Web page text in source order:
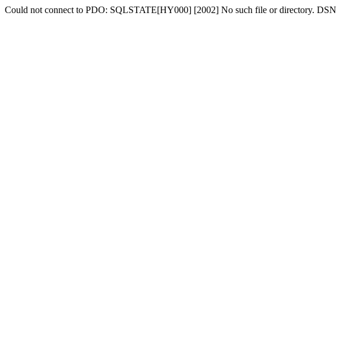
Could not connect to PDO: SQLSTATE[HY000] [2002] No such file or directory.